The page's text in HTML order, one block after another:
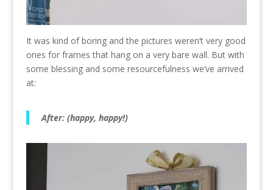
It was kind of boring and the pictures weren’t very good
ones for frames that hang on a very bare wall. But with
some blessing and some resourcefulness we’ve arrived
at:
After: (happy, happy!)